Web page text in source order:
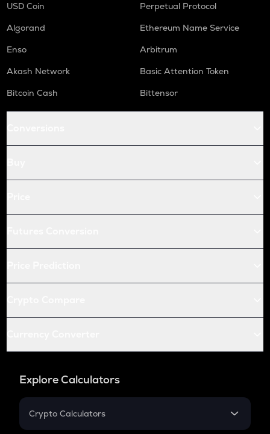
USD Coin
Perpetual Protocol
Algorand
Ethereum Name Service
Enso
Arbitrum
Akash Network
Basic Attention Token
Bitcoin Cash
Bittensor
Explore Calculators
Crypto Calculators
Crypto SIP Calculator